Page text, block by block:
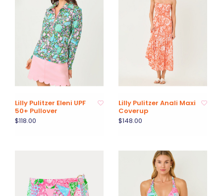
Lilly Pulitzer Eleni UPF
50+ Pullover
$118.00
Lilly Pulitzer Anali Maxi
Coverup
$148.00